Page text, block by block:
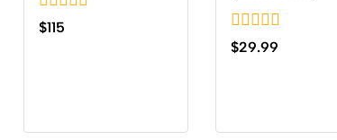
0
$115
0
$29.99